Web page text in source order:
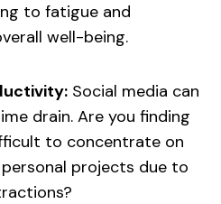
to fatigue and
well-being.
Social media can
drain. Are you finding
to concentrate on
projects due to